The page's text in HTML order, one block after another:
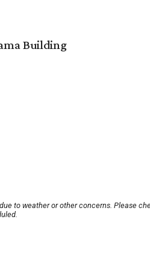
Building
to weather or other concerns. Please